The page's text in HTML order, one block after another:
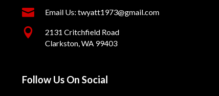
 Email Us: twyatt1973@gmail.com

2131 Critchfield Road
Clarkston, WA 99403
Follow Us On Social